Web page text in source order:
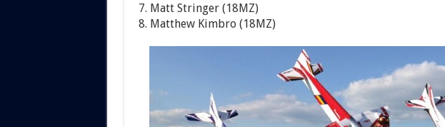
7. Matt Stringer (18MZ)
8. Matthew Kimbro (18MZ)